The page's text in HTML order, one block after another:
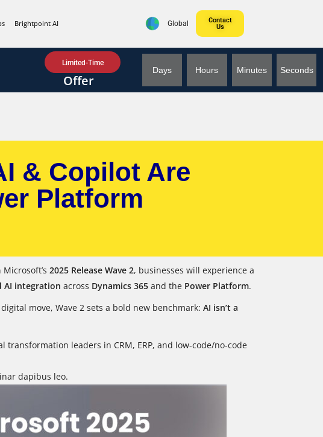
Brightpoint AI Global
Contact
Us
Limited-Time
Offer
Days Hours Minutes Seconds
& Copilot Are
Platform
2025 Release Wave 2, businesses will experience a
AI integration across Dynamics 365 and the Power Platform.
move, Wave 2 sets a bold new benchmark: AI isn’t a
leaders in CRM, ERP, and low-code/no-code
dapibus leo.